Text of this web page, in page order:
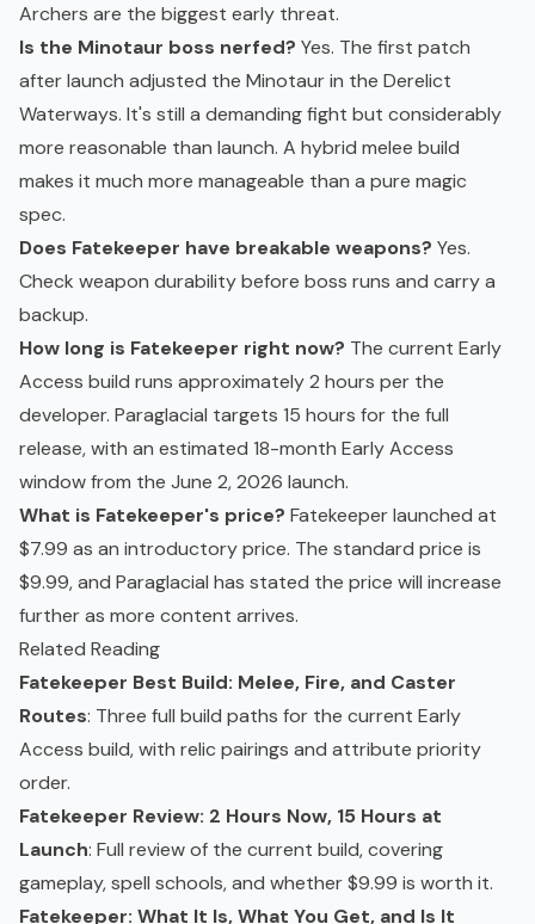
Archers are the biggest early threat.
Is the Minotaur boss nerfed? Yes. The first patch
after launch adjusted the Minotaur in the Derelict
Waterways. It's still a demanding fight but considerably
more reasonable than launch. A hybrid melee build
makes it much more manageable than a pure magic
spec.
Does Fatekeeper have breakable weapons? Yes.
Check weapon durability before boss runs and carry a
backup.
How long is Fatekeeper right now? The current Early
Access build runs approximately 2 hours per the
developer. Paraglacial targets 15 hours for the full
release, with an estimated 18-month Early Access
window from the June 2, 2026 launch.
What is Fatekeeper's price? Fatekeeper launched at
$7.99 as an introductory price. The standard price is
$9.99, and Paraglacial has stated the price will increase
further as more content arrives.
Related Reading
Fatekeeper Best Build: Melee, Fire, and Caster
Routes: Three full build paths for the current Early
Access build, with relic pairings and attribute priority
order.
Fatekeeper Review: 2 Hours Now, 15 Hours at
Launch: Full review of the current build, covering
gameplay, spell schools, and whether $9.99 is worth it.
Fatekeeper: What It Is, What You Get, and Is It